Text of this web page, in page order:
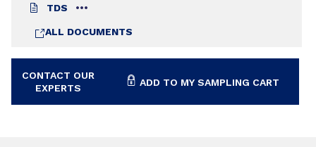
TDS
ALL DOCUMENTS
CONTACT OUR
EXPERTS
ADD TO MY SAMPLING CART